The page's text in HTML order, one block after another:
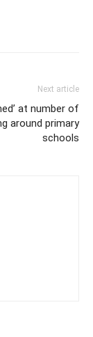
Next article
at number of
around primary
schools